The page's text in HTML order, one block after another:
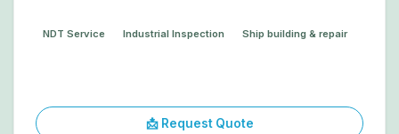
NDT Service Industrial Inspection Ship building & repair
📩 Request Quote